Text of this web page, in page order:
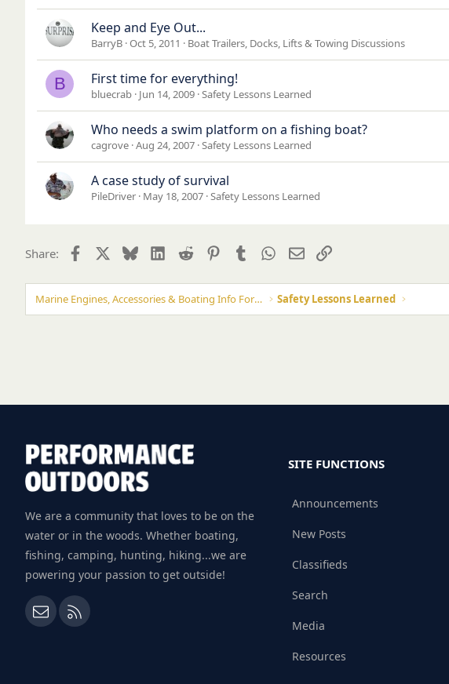
Keep and Eye Out...
BarryB Oct 5, 2011 Boat Trailers, Docks, Lifts & Towing Discussions
B First time for everything!
bluecrab Jun 14, 2009 Safety Lessons Learned
Who needs a swim platform on a fishing boat?
cagrove Aug 24, 2007 Safety Lessons Learned
A case study of survival
PileDriver May 18, 2007 Safety Lessons Learned
Share: Facebook BlueskyLinkedIn
Reddit PinterestTumblr WhatsApp
EmailLink
Marine Engines, Accessories & Boating Info Forums Safety Lessons Learned
We are a community that loves to be on the
water or in the woods. Whether boating,
fishing, camping, hunting, hiking...we are
powering your passion to get outside!
Contact us
RSS
SITE FUNCTIONS
Announcements
New Posts
Classifieds
Search
Media
Resources